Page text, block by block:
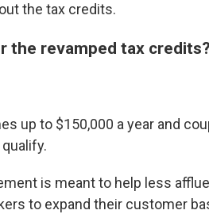
the tax credits.
the revamped tax credits?
up to $150,000 a year and
is meant to help less
to expand their customer